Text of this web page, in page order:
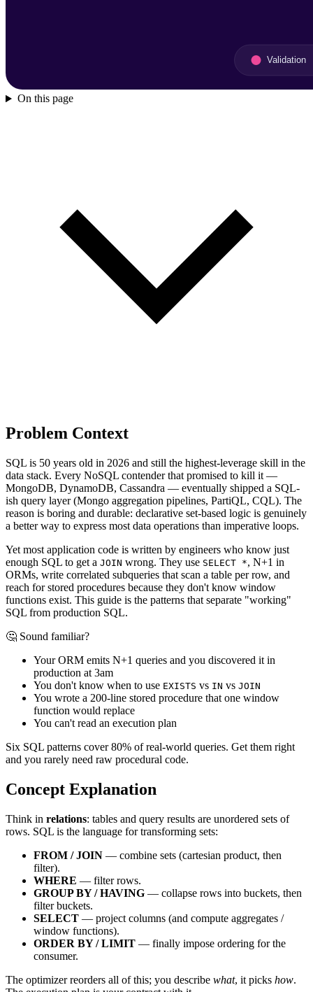
On this page
Problem Context
SQL is 50 years old in 2026 and still the highest-leverage skill in the
data stack. Every NoSQL contender that promised to kill it —
MongoDB, DynamoDB, Cassandra — eventually shipped a SQL-
ish query layer (Mongo aggregation pipelines, PartiQL, CQL). The
reason is boring and durable: declarative set-based logic is genuinely
a better way to express most data operations than imperative loops.
Yet most application code is written by engineers who know just
enough SQL to get a JOIN wrong. They use SELECT *, N+1 in
ORMs, write correlated subqueries that scan a table per row, and
reach for stored procedures because they don't know window
functions exist. This guide is the patterns that separate "working"
SQL from production SQL.
🤔 Sound familiar?
Your ORM emits N+1 queries and you discovered it in
production at 3am
You don't know when to use EXISTS vs IN vs JOIN
You wrote a 200-line stored procedure that one window
function would replace
You can't read an execution plan
Six SQL patterns cover 80% of real-world queries. Get them right
and you rarely need raw procedural code.
Concept Explanation
Think in relations: tables and query results are unordered sets of
rows. SQL is the language for transforming sets:
FROM / JOIN — combine sets (cartesian product, then
filter).
WHERE — filter rows.
GROUP BY / HAVING — collapse rows into buckets, then
filter buckets.
SELECT — project columns (and compute aggregates /
window functions).
ORDER BY / LIMIT — finally impose ordering for the
consumer.
The optimizer reorders all of this; you describe what, it picks how.